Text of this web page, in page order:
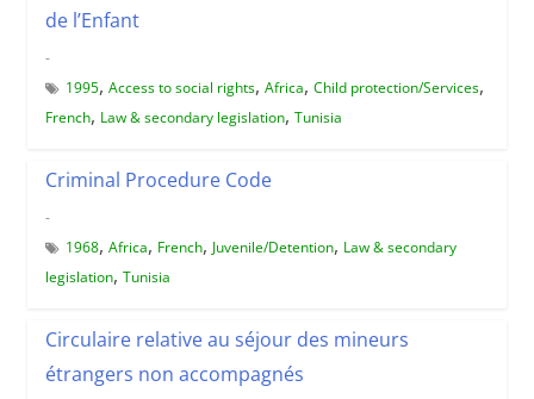
de l’Enfant
-
1995, Access to social rights, Africa, Child protection/Services,
French, Law & secondary legislation, Tunisia
Criminal Procedure Code
-
1968, Africa, French, Juvenile/Detention, Law & secondary
legislation, Tunisia
Circulaire relative au séjour des mineurs
étrangers non accompagnés